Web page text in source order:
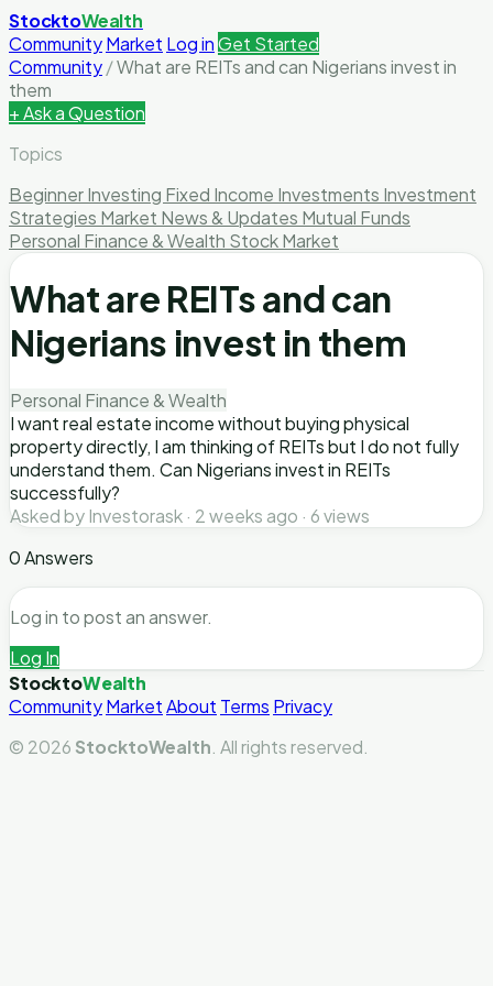
StocktoWealth
CommunityMarket Log inGet Started
Community/What are REITs and can Nigerians invest in
them
+ Ask a Question
Topics
Beginner Investing Fixed Income Investments Investment
Strategies Market News & Updates Mutual Funds
Personal Finance & Wealth Stock Market
What are REITs and can
Nigerians invest in them
Personal Finance & Wealth
I want real estate income without buying physical
property directly, I am thinking of REITs but I do not fully
understand them. Can Nigerians invest in REITs
successfully?
Asked by Investorask · 2 weeks ago · 6 views
0 Answers
Log in to post an answer.
Log In
StocktoWealth
CommunityMarketAbout Terms Privacy
© 2026 StocktoWealth . All rights reserved.